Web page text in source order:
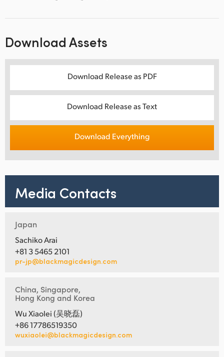
Download Assets
Download Release as PDF
Download Release as Text
Download Everything
Media Contacts
Japan
Sachiko Arai
+81 3 5465 2101
pr-jp@blackmagicdesign.com
China, Singapore,
Hong Kong and Korea
Wu Xiaolei (吴晓磊)
+86 17786519350
wuxiaolei@blackmagicdesign.com